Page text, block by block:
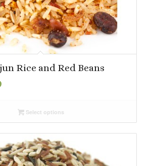
Rice and Red Beans
Price
throughSelect options